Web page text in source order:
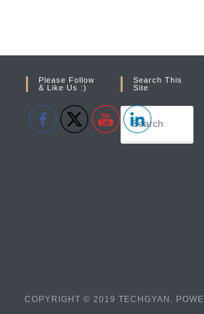
Please Follow
& Like Us :)
Search This
Site
COPYRIGHT © 2019 TECHGYAN.